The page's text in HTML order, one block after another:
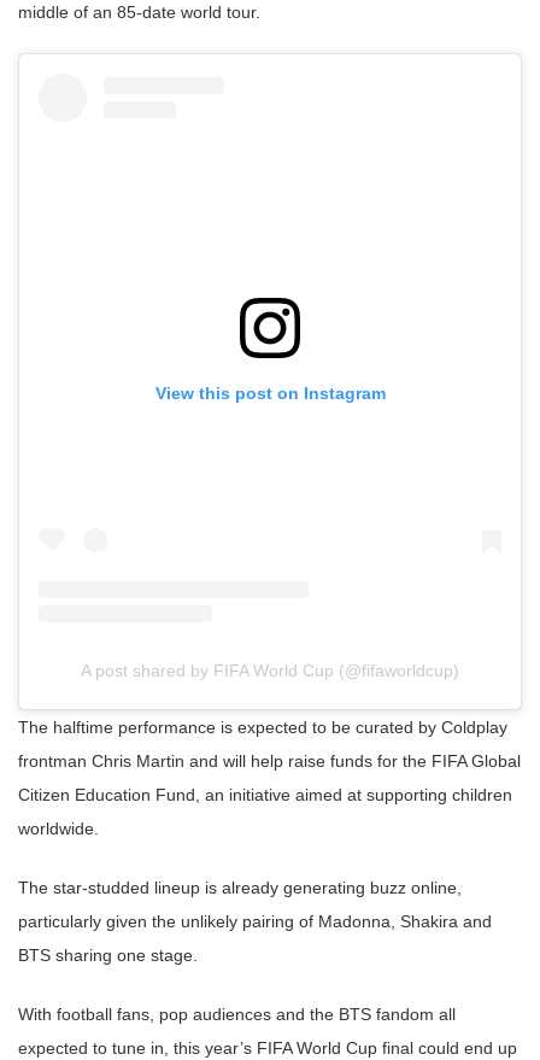
middle of an 85-date world tour.
View this post on Instagram
A post shared by FIFA World Cup (@fifaworldcup)
The halftime performance is expected to be curated by Coldplay
frontman Chris Martin and will help raise funds for the FIFA Global
Citizen Education Fund, an initiative aimed at supporting children
worldwide.
The star-studded lineup is already generating buzz online,
particularly given the unlikely pairing of Madonna, Shakira and
BTS sharing one stage.
With football fans, pop audiences and the BTS fandom all
expected to tune in, this year’s FIFA World Cup final could end up